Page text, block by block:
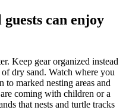
can enjoy
Keep gear organized instead
dry sand. Watch where you
to marked nesting areas and
coming with children or a
that nests and turtle tracks